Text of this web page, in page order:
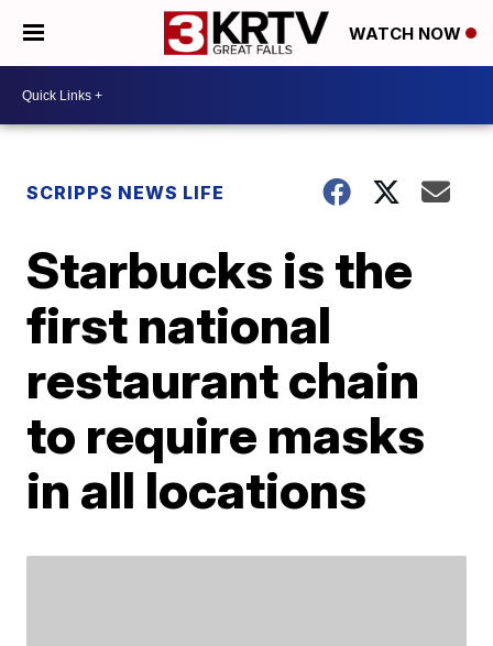
WATCH NOW
SCRIPPS NEWS LIFE
Starbucks is the
first national
restaurant chain
to require masks
in all locations